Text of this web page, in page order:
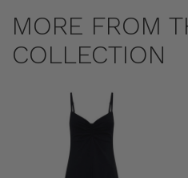
MORE FROM
COLLECTION